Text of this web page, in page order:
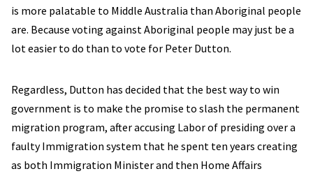
is more palatable to Middle Australia than Aboriginal people
are. Because voting against Aboriginal people may just be a
lot easier to do than to vote for Peter Dutton.
Regardless, Dutton has decided that the best way to win
government is to make the promise to slash the permanent
migration program, after accusing Labor of presiding over a
faulty Immigration system that he spent ten years creating
as both Immigration Minister and then Home Affairs